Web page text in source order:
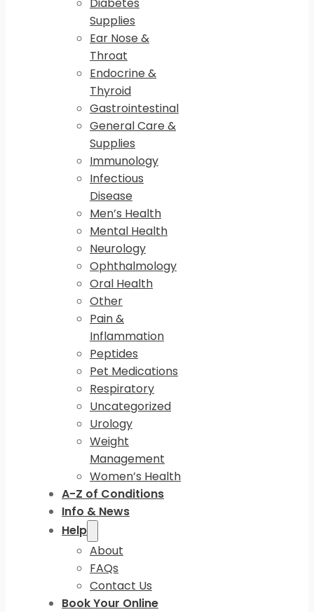
Supplies
Ear Nose &
Throat
Endocrine &
Thyroid
Gastrointestinal
General Care &
Supplies
Immunology
Infectious
Disease
Men’s Health
Mental Health
Neurology
Ophthalmology
Oral Health
Other
Pain &
Inflammation
Peptides
Pet Medications
Respiratory
Uncategorized
Urology
Weight
Management
Women’s Health
A-Z of Conditions
Info & News
Help
About
FAQs
Contact Us
Book Your Online